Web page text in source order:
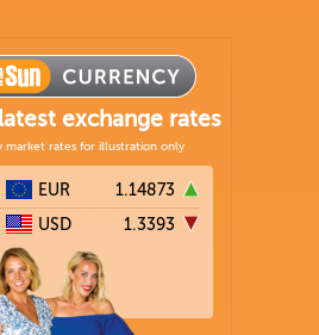
exchange rates
market rates for illustration only
EUR 1.14873
USD 1.3393